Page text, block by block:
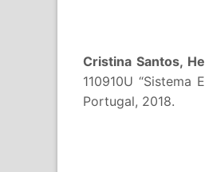
Cristina Santos,
110910U
Portugal, 2018.